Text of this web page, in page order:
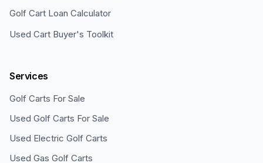
Golf Cart Loan Calculator
Used Cart Buyer's Toolkit
Services
Golf Carts For Sale
Used Golf Carts For Sale
Used Electric Golf Carts
Used Gas Golf Carts